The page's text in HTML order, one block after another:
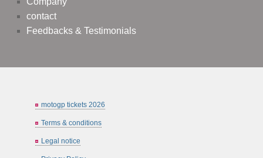
contact
Feedbacks & Testimonials
motogp tickets 2026
Terms & conditions
Legal notice